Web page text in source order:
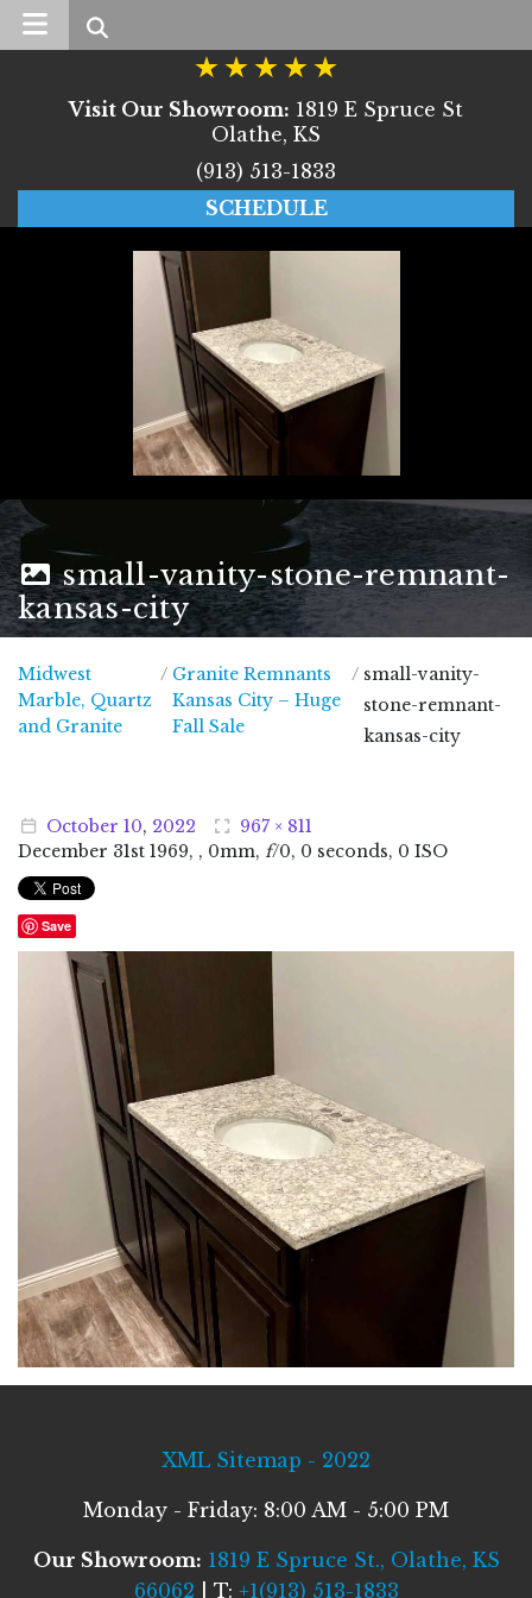
Search
Visit Our Showroom: 1819 E Spruce St
Olathe, KS
(913) 513-1833
SCHEDULE
small-vanity-stone-remnant-
kansas-city
Midwest
Marble, Quartz
and GraniteMidwest Marble, Quartz and Granite
/ Granite Remnants
Kansas City – Huge
Fall Sale
/ small-vanity-
stone-remnant-
kansas-city
October 10, 2022
967 × 811
December 31st 1969, , 0mm, f/0, 0 seconds, 0 ISO
Save
XML Sitemap - 2022
Monday - Friday: 8:00 AM - 5:00 PM
Our Showroom: 1819 E Spruce St., Olathe, KS
66062 | T: +1(913) 513-1833